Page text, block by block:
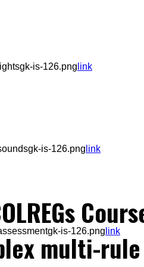
is-126.png link
is-126.png link
is-126.png link
multi-